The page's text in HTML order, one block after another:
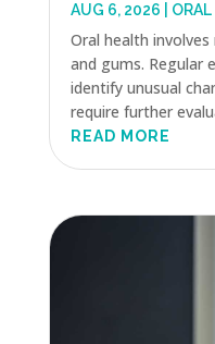
AUG 6, 2026
Oral health
and gums. Regular
identify unusual
require further
READ MORE